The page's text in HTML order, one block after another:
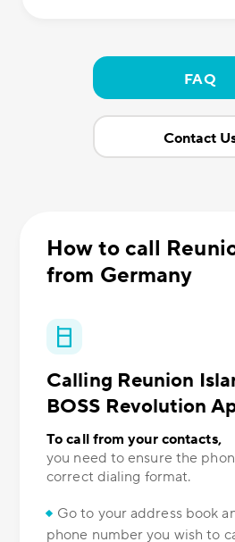
FAQ
Contact
How to call
from Germany
Calling Reunion
BOSS Revolution
To call from your contacts,
you need to ensure the
correct dialing format.
Go to your address book
phone number you wish to